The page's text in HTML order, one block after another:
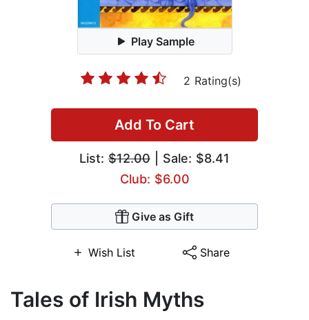
Play Sample
2 Rating(s)
Add To Cart
List: $12.00 | Sale: $8.41
Club: $6.00
Give as Gift
Wish List Share
Tales of Irish Myths